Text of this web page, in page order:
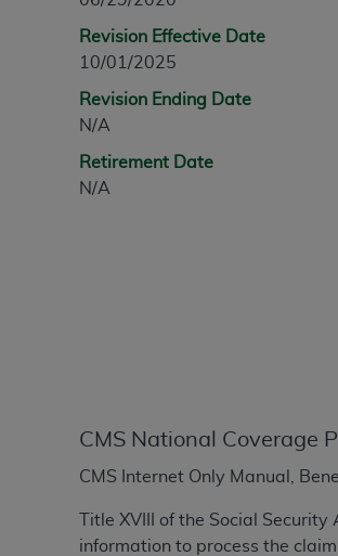
Revision Effective Date
10/01/2025
Revision Ending Date
N/A
Retirement Date
N/A
CMS National Coverage
CMS Internet Only Manual,
Title XVIII of the Social
information to process the claim.
provided “as is” without warranty of
and fitness for a particular
by the AMA, are not part of CPT,
medical services. The
The AMA disclaims responsibility
contained or not contained in the
to this Agreement.
of this license is determined by the
to the AMA. End users do not act for
USE OF THE CPT. CMS WILL NOT
IN THE INFORMATION OR
or consequential damages arising
the foregoing terms and conditions be
For Use of Current